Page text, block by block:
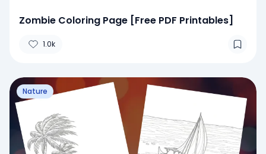
Zombie Coloring Page [Free PDF Printables]
1.0k
Nature